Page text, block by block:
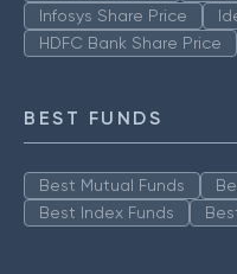
Infosys Share Price
HDFC Bank Share Price
BEST FUNDS
Best Mutual Funds
Best Index Funds